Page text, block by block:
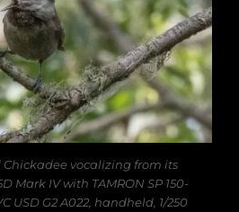
vocalizing from its
Mark IV with TAMRON SP 150-
USD G2 A022, handheld, 1/250